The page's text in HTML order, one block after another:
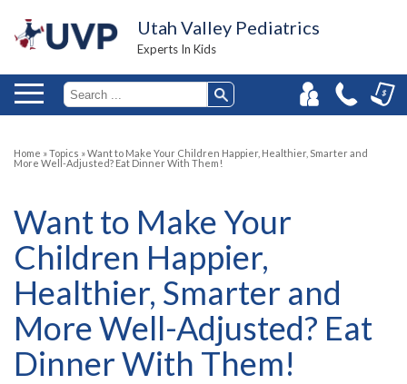
Utah Valley Pediatrics
Experts In Kids
Home »Topics »Want to Make Your Children Happier, Healthier, Smarter and
More Well-Adjusted? Eat Dinner With Them!
Want to Make Your
Children Happier,
Healthier, Smarter and
More Well-Adjusted? Eat
Dinner With Them!